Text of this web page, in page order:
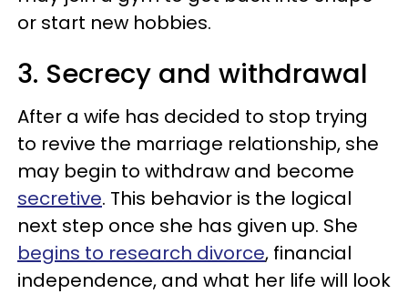
or start new hobbies.
3. Secrecy and withdrawal
After a wife has decided to stop trying
to revive the marriage relationship, she
may begin to withdraw and become
secretive. This behavior is the logical
next step once she has given up. She
begins to research divorce, financial
independence, and what her life will look